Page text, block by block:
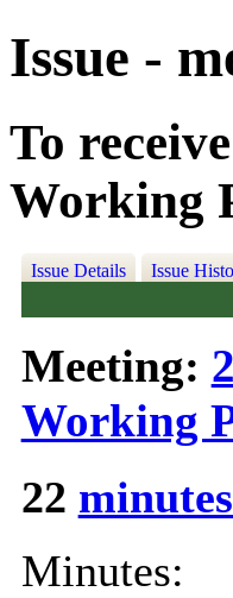
Issue -
To
Working
Issue Details Issue
Meeting:
Working
22 minutes
Minutes: